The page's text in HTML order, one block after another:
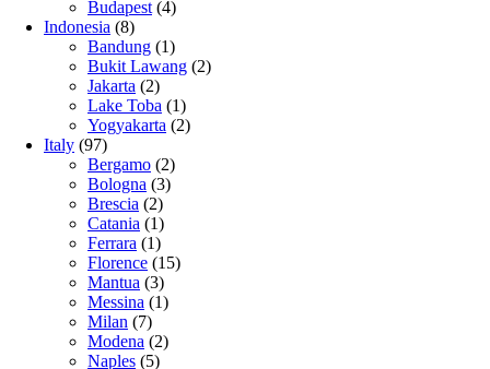
Budapest (4)
Indonesia (8)
Bandung (1)
Bukit Lawang (2)
Jakarta (2)
Lake Toba (1)
Yogyakarta (2)
Italy (97)
Bergamo (2)
Bologna (3)
Brescia (2)
Catania (1)
Ferrara (1)
Florence (15)
Mantua (3)
Messina (1)
Milan (7)
Modena (2)
Naples (5)